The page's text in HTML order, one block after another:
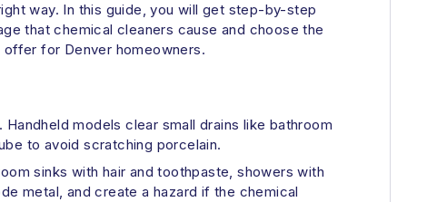
way. In this guide, you will get step-by-step
that chemical cleaners cause and choose the
for Denver homeowners.
models clear small drains like bathroom
to avoid scratching porcelain.
sinks with hair and toothpaste, showers with
metal, and create a hazard if the chemical